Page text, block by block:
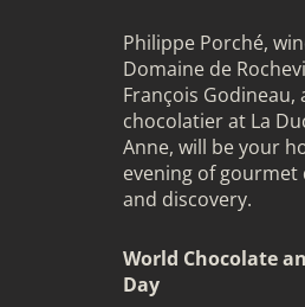
Philippe Porché,
Domaine de
François Godineau,
chocolatier at La
Anne, will be your
evening of gourmet
and discovery.
World Chocolate
Day